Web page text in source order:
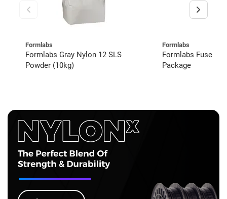
Formlabs
Formlabs Gray Nylon 12 SLS
Powder (10kg)
Formlabs
Formlabs Fuse 1+
Package